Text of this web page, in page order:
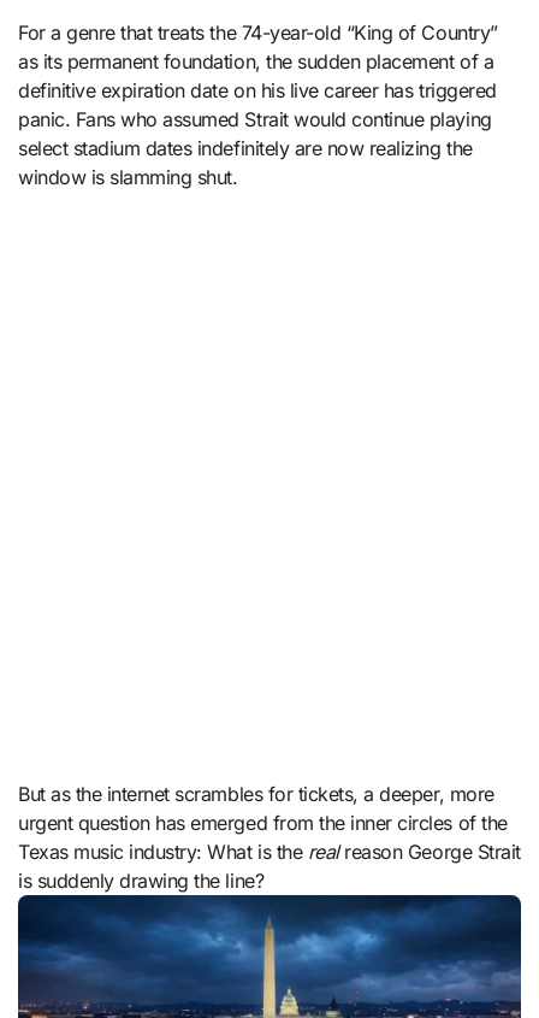
For a genre that treats the 74-year-old “King of Country”
as its permanent foundation, the sudden placement of a
definitive expiration date on his live career has triggered
panic. Fans who assumed Strait would continue playing
select stadium dates indefinitely are now realizing the
window is slamming shut.
But as the internet scrambles for tickets, a deeper, more
urgent question has emerged from the inner circles of the
Texas music industry: What is the realreason George Strait
is suddenly drawing the line?